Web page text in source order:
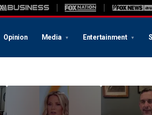
Opinion Media Entertainment